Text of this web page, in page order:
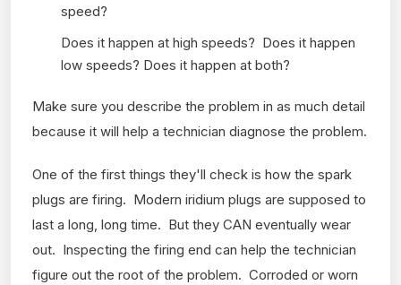
speed?
Does it happen at high speeds? Does it happen
low speeds? Does it happen at both?
Make sure you describe the problem in as much detail
because it will help a technician diagnose the problem.
One of the first things they'll check is how the spark
plugs are firing. Modern iridium plugs are supposed to
last a long, long time. But they CAN eventually wear
out. Inspecting the firing end can help the technician
figure out the root of the problem. Corroded or worn